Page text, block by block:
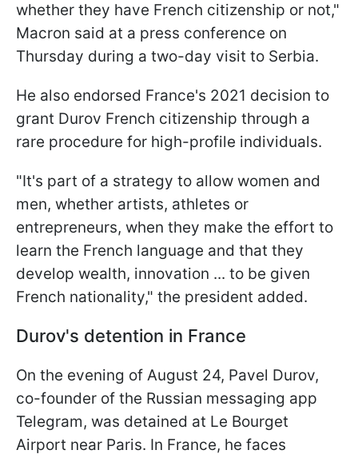
whether they have French citizenship or not,"
Macron said at a press conference on
Thursday during a two-day visit to Serbia.
He also endorsed France's 2021 decision to
grant Durov French citizenship through a
rare procedure for high-profile individuals.
"It's part of a strategy to allow women and
men, whether artists, athletes or
entrepreneurs, when they make the effort to
learn the French language and that they
develop wealth, innovation ... to be given
French nationality," the president added.
Durov's detention in France
On the evening of August 24, Pavel Durov,
co-founder of the Russian messaging app
Telegram, was detained at Le Bourget
Airport near Paris. In France, he faces